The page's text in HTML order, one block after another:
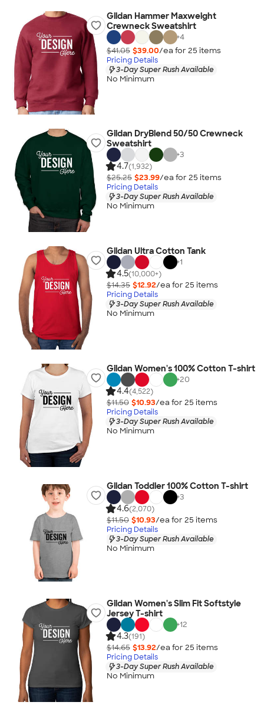
Gildan Hammer Maxweight
Crewneck Sweatshirt
+4
$41.05 $39.00/ea for 25 items
Pricing Details
3-Day Super Rush Available
No Minimum
Gildan DryBlend 50/50 Crewneck
Sweatshirt
+3
4.7(1,932)
$25.25 $23.99/ea for 25 items
Pricing Details
3-Day Super Rush Available
No Minimum
Gildan Ultra Cotton Tank
+1
4.5(10,000+)
$14.35 $12.92/ea for 25 items
Pricing Details
3-Day Super Rush Available
No Minimum
Gildan Women's 100% Cotton T-shirt
+20
4.4(4,522)
$11.50 $10.93/ea for 25 items
Pricing Details
3-Day Super Rush Available
No Minimum
Gildan Toddler 100% Cotton T-shirt
+3
4.6(2,070)
$11.50 $10.93/ea for 25 items
Pricing Details
3-Day Super Rush Available
No Minimum
Gildan Women's Slim Fit Softstyle
Jersey T-shirt
+12
4.3(191)
$14.65 $13.92/ea for 25 items
Pricing Details
3-Day Super Rush Available
No Minimum